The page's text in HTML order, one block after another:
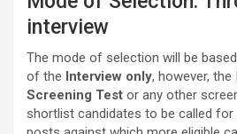
interview
The mode of selection will be
of the Interview only, however,
Screening Test or any other
shortlist candidates to be called